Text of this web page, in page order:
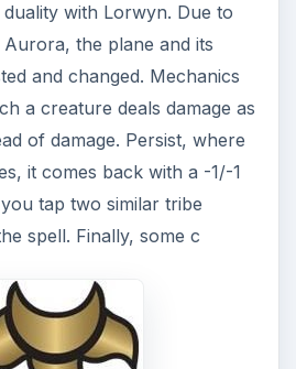
with Lorwyn. Due to
the plane and its
and changed. Mechanics
a creature deals damage as
of damage. Persist, where
it comes back with a -1/-1
tap two similar tribe
spell. Finally, some c